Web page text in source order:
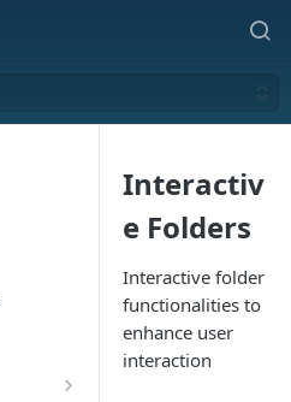
Interactiv
e Folders
Interactive folder
functionalities to
enhance user
interaction